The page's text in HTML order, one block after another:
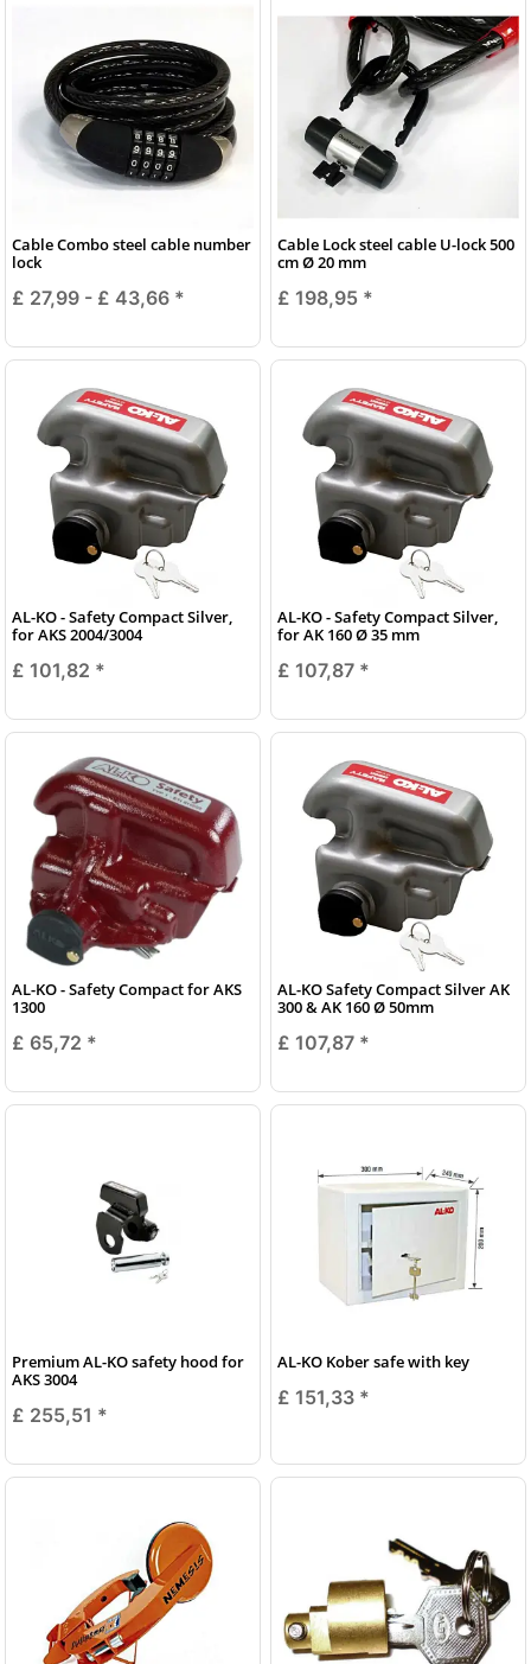
Cable Combo steel cable number
lock
£ 27,99 - £ 43,66 *
Cable Lock steel cable U-lock 500
cm Ø 20 mm
£ 198,95 *
AL-KO - Safety Compact Silver,
for AKS 2004/3004
£ 101,82 *
AL-KO - Safety Compact Silver,
for AK 160 Ø 35 mm
£ 107,87 *
AL-KO - Safety Compact for AKS
1300
£ 65,72 *
AL-KO Safety Compact Silver AK
300 & AK 160 Ø 50mm
£ 107,87 *
Premium AL-KO safety hood for
AKS 3004
£ 255,51 *
AL-KO Kober safe with key
£ 151,33 *